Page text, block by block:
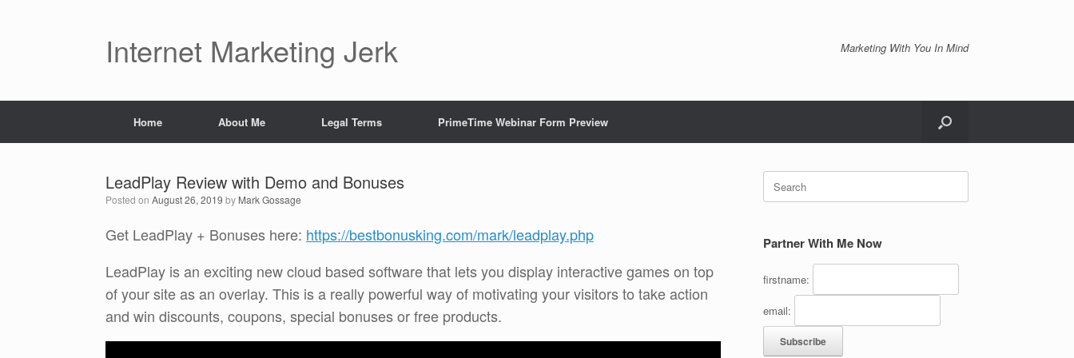
Internet Marketing Jerk Marketing With You In Mind
Home About Me Legal Terms PrimeTime Webinar Form Preview
LeadPlay Review with Demo and Bonuses
Posted on August 26, 2019 by Mark Gossage
Get LeadPlay + Bonuses here: https://bestbonusking.com/mark/leadplay.php
LeadPlay is an exciting new cloud based software that lets you display interactive games on top
of your site as an overlay. This is a really powerful way of motivating your visitors to take action
and win discounts, coupons, special bonuses or free products.
Search
for:
Partner With Me Now
firstname:
email: